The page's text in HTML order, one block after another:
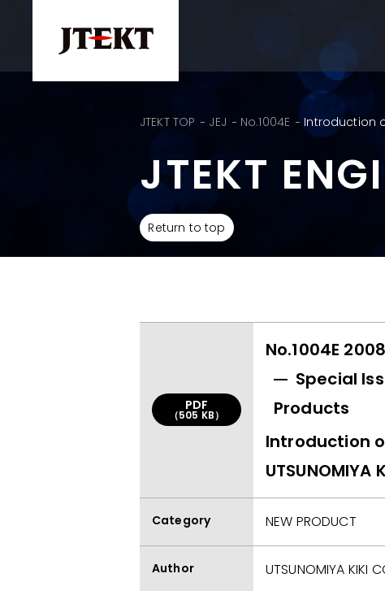
JTEKT TOP JEJ No.1004E Introduction
JTEKT
Return to top
PDF
（505 KB）
No.1004E 2008
Special
Products
Introduction
UTSUNOMIYA
Category NEW PRODUCT
Author UTSUNOMIYA KIKI